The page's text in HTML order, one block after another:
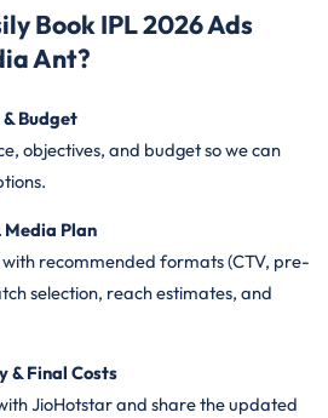
Book IPL 2026 Ads
Ant?
Budget
objectives, and budget so we can
Media Plan
recommended formats (CTV, pre-
selection, reach estimates, and
& Final Costs
JioHotstar and share the updated